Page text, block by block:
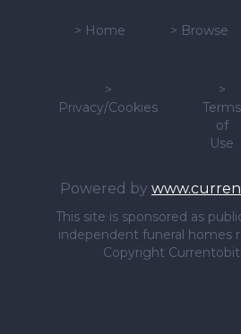
> Home > Browse
>
Privacy/Cookies
>
Terms
of
Use
Powered by
This site is sponsored as
independent funeral homes
Copyright